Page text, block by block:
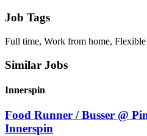
Job Tags
Full time, Work from home, Flexible
Similar Jobs
Innerspin
Food Runner / Busser @
Innerspin